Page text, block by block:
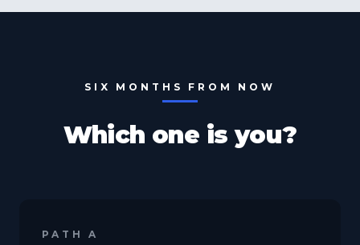
SIX MONTHS FROM NOW
Which one is you?
PATH A